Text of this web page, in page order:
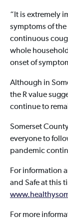
“It is extremely
symptoms of
continuous
whole
onset of
Although in
the R value
continue to
Somerset
everyone to
pandemic
For information
and Safe at this
For more